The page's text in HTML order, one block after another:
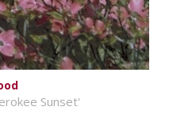
Sunset'